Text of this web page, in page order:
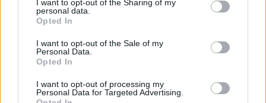
I want to opt-out of the Sharing of my
personal data.
Opted In
I want to opt-out of the Sale of my
Personal Data.
Opted In
I want to opt-out of processing my
Personal Data for Targeted Advertising.
delivering heavyweight speakers. Past
editions have seen the likes of DJ Khaled
dropping knowledge and David Guetta
sharing insights. Who knows what stars might
align this year?